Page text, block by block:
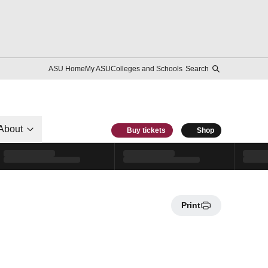
ASU HomeMy ASUColleges and Schools Search
Buy tickets Shop
Print